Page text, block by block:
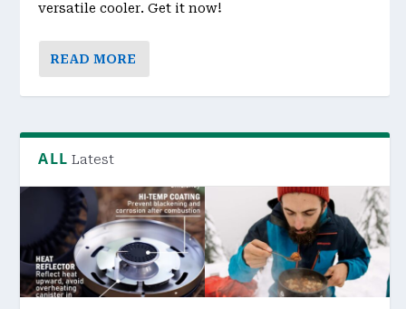
versatile cooler. Get it now!
READ MORE
ALL Latest